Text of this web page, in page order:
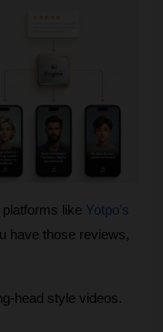
like Yotpo’s
have those reviews,
style videos.